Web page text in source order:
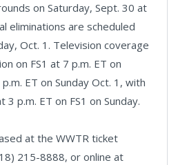
on Saturday, Sept. 30 at
eliminations are scheduled
Oct. 1. Television coverage
on FS1 at 7 p.m. ET on
ET on Sunday Oct. 1, with
p.m. ET on FS1 on Sunday.
at the WWTR ticket
215-8888, or online at